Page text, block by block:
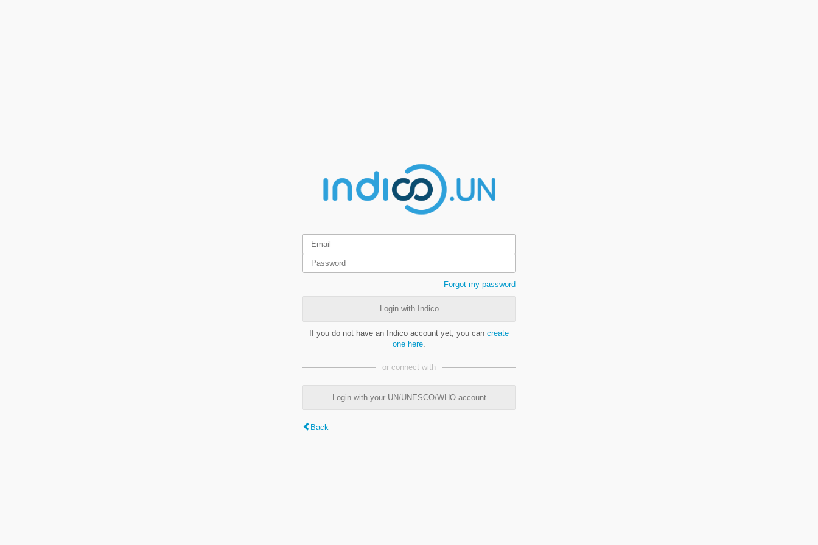
Forgot my password
Login with Indico
If you do not have an Indico account yet, you can create
one here
or connect with
Login with your UN/UNESCO/WHO account
Back